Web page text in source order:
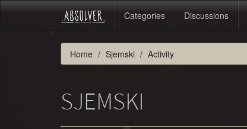
Categories Discussions
Home Sjemski Activity
SJEMSKI